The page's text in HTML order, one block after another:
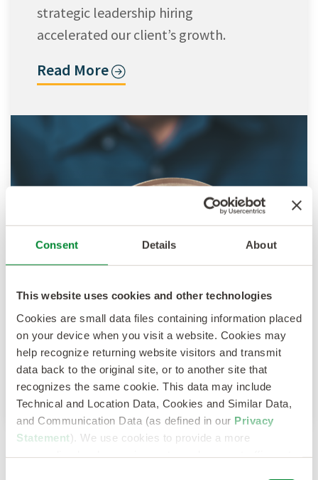
Consent Details About
This website uses cookies and other technologies
Cookies are small data files containing information placed
on your device when you visit a website. Cookies may
help recognize returning website visitors and transmit
data back to the original site, or to another site that
recognizes the same cookie. This data may include
Technical and Location Data, Cookies and Similar Data,
and Communication Data (as defined in our Privacy
Statement). We use cookies to provide a more
strategic leadership hiring
accelerated our client’s growth.
Read More